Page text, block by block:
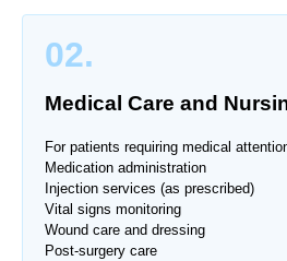
02.
Medical Care and
For patients requiring medical
Medication administration
Injection services (as prescribed)
Vital signs monitoring
Wound care and dressing
Post-surgery care